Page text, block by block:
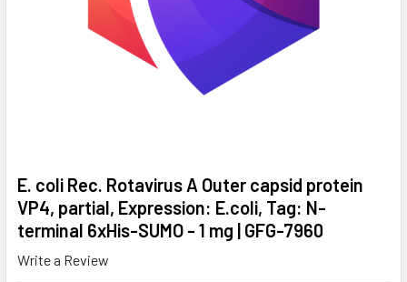
E. coli Rec. Rotavirus A Outer capsid protein
VP4, partial, Expression: E.coli, Tag: N-
terminal 6xHis-SUMO - 1 mg | GFG-7960
Write a Review